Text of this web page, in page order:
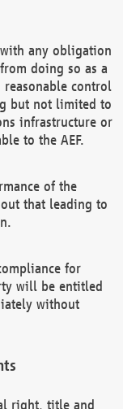
any obligation
doing so as a
control
but not limited to
infrastructure or
to the AEF.
of the
that leading to
for
will be entitled
without
right, title and